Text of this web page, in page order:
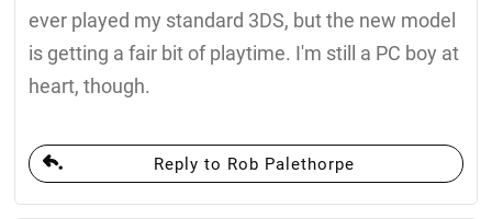
ever played my standard 3DS, but the new model
is getting a fair bit of playtime. I'm still a PC boy at
heart, though.
Reply to Rob Palethorpe